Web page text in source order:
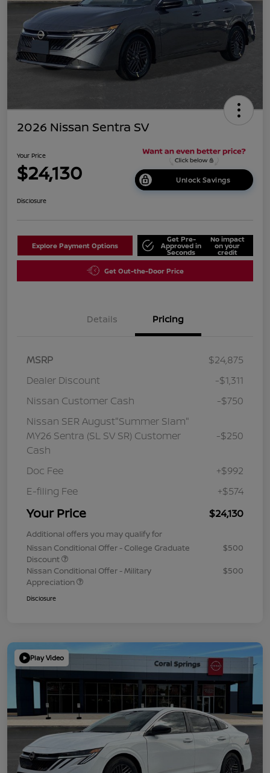
2026 Nissan Sentra SV
Your Price
$24,130 Unlock Savings
Disclosure
Explore Payment Options
Get Pre-
Approved in
Seconds
No impact
on your
credit
Get Out-the-Door Price
Details Pricing
MSRP
$24,875
Dealer Discount
-$1,311
Nissan Customer Cash
-$750
Nissan SER August"Summer Slam"
MY26 Sentra (SL SV SR) Customer
Cash
-$250
Doc Fee
+$992
E-filing Fee
+$574
Your Price $24,130
Additional offers you may qualify for
Nissan Conditional Offer - College Graduate
Discount
$500
Nissan Conditional Offer - Military
Appreciation
$500
Disclosure
Play Video